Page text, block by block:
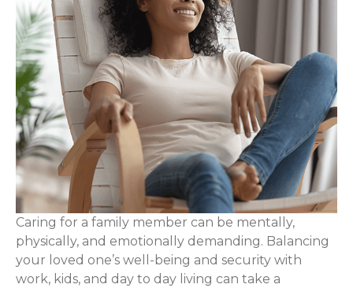
Caring for a family member can be mentally,
physically, and emotionally demanding. Balancing
your loved one’s well-being and security with
work, kids, and day to day living can take a